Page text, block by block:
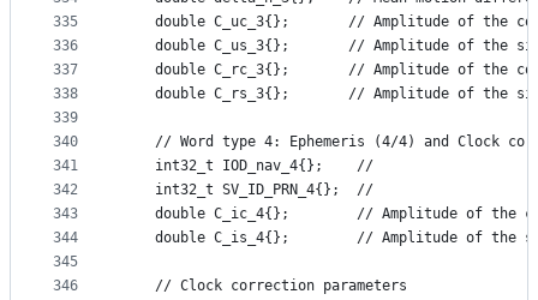
335
336
337
338
339
340
341
342
343
344
345
346
double C_uc_3{};       // Amplitude of the
double C_us_3{};       // Amplitude of the
double C_rc_3{};       // Amplitude of the
double C_rs_3{};       // Amplitude of the
// Word type 4: Ephemeris (4/4) and Clock
    int32_t IOD_nav_4{};    //
    int32_t SV_ID_PRN_4{};  //
double C_ic_4{};        // Amplitude of the
double C_is_4{};        // Amplitude of the
    // Clock correction parameters